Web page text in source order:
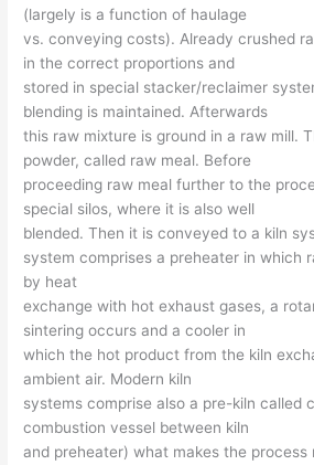
(largely is a function of haulage
vs. conveying costs). Already crushed
in the correct proportions and
stored in special stacker/reclaimer
blending is maintained. Afterwards
this raw mixture is ground in a raw mill.
powder, called raw meal. Before
proceeding raw meal further to the
special silos, where it is also well
blended. Then it is conveyed to a kiln
system comprises a preheater in which
by heat
exchange with hot exhaust gases, a
sintering occurs and a cooler in
which the hot product from the kiln
ambient air. Modern kiln
systems comprise also a pre-kiln called
combustion vessel between kiln
and preheater) what makes the